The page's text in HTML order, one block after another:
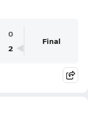
0
2
Final